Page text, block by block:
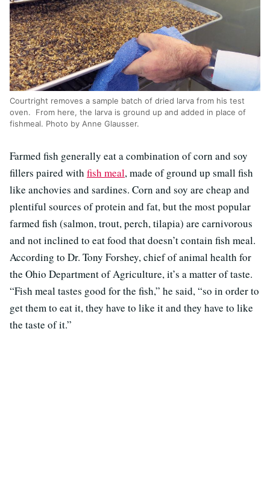
Courtright removes a sample batch of dried larva from his test
oven. From here, the larva is ground up and added in place of
fishmeal. Photo by Anne Glausser.
Farmed fish generally eat a combination of corn and soy
fillers paired with fish meal, made of ground up small fish
like anchovies and sardines. Corn and soy are cheap and
plentiful sources of protein and fat, but the most popular
farmed fish (salmon, trout, perch, tilapia) are carnivorous
and not inclined to eat food that doesn’t contain fish meal.
According to Dr. Tony Forshey, chief of animal health for
the Ohio Department of Agriculture, it’s a matter of taste.
“Fish meal tastes good for the fish,” he said, “so in order to
get them to eat it, they have to like it and they have to like
the taste of it.”